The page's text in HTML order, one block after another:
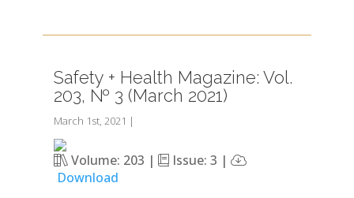
Safety + Health Magazine: Vol.
203, № 3 (March 2021)
March 1st, 2021 |
Volume: 203 |
Issue: 3 |
Download